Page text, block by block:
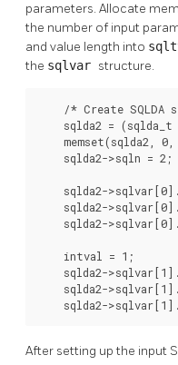
parameters. Allocate
the number of input
and value length into
the sqlvar structure.
/* Create SQLDA
sqlda2 =
memset(sqlda2,
sqlda2->sqln =
sqlda2-
sqlda2-
sqlda2-
    intval = 1;
sqlda2-
sqlda2-
sqlda2-
After setting up the input